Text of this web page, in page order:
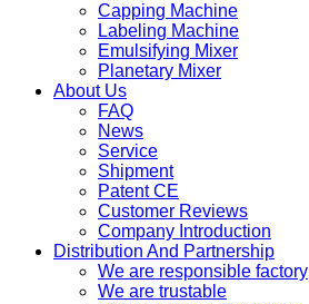
Capping Machine
Labeling Machine
Emulsifying Mixer
Planetary Mixer
About Us
FAQ
News
Service
Shipment
Patent CE
Customer Reviews
Company Introduction
Distribution And Partnership
We are responsible factory
We are trustable